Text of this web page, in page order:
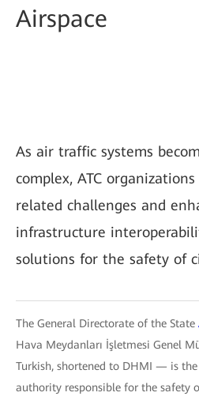
Airspace
As air traffic systems
complex, ATC
related challenges and
infrastructure
solutions for the safety of
The General Directorate of the State
Hava Meydanları İşletmesi Genel
Turkish, shortened to DHMI — is
authority responsible for the safety